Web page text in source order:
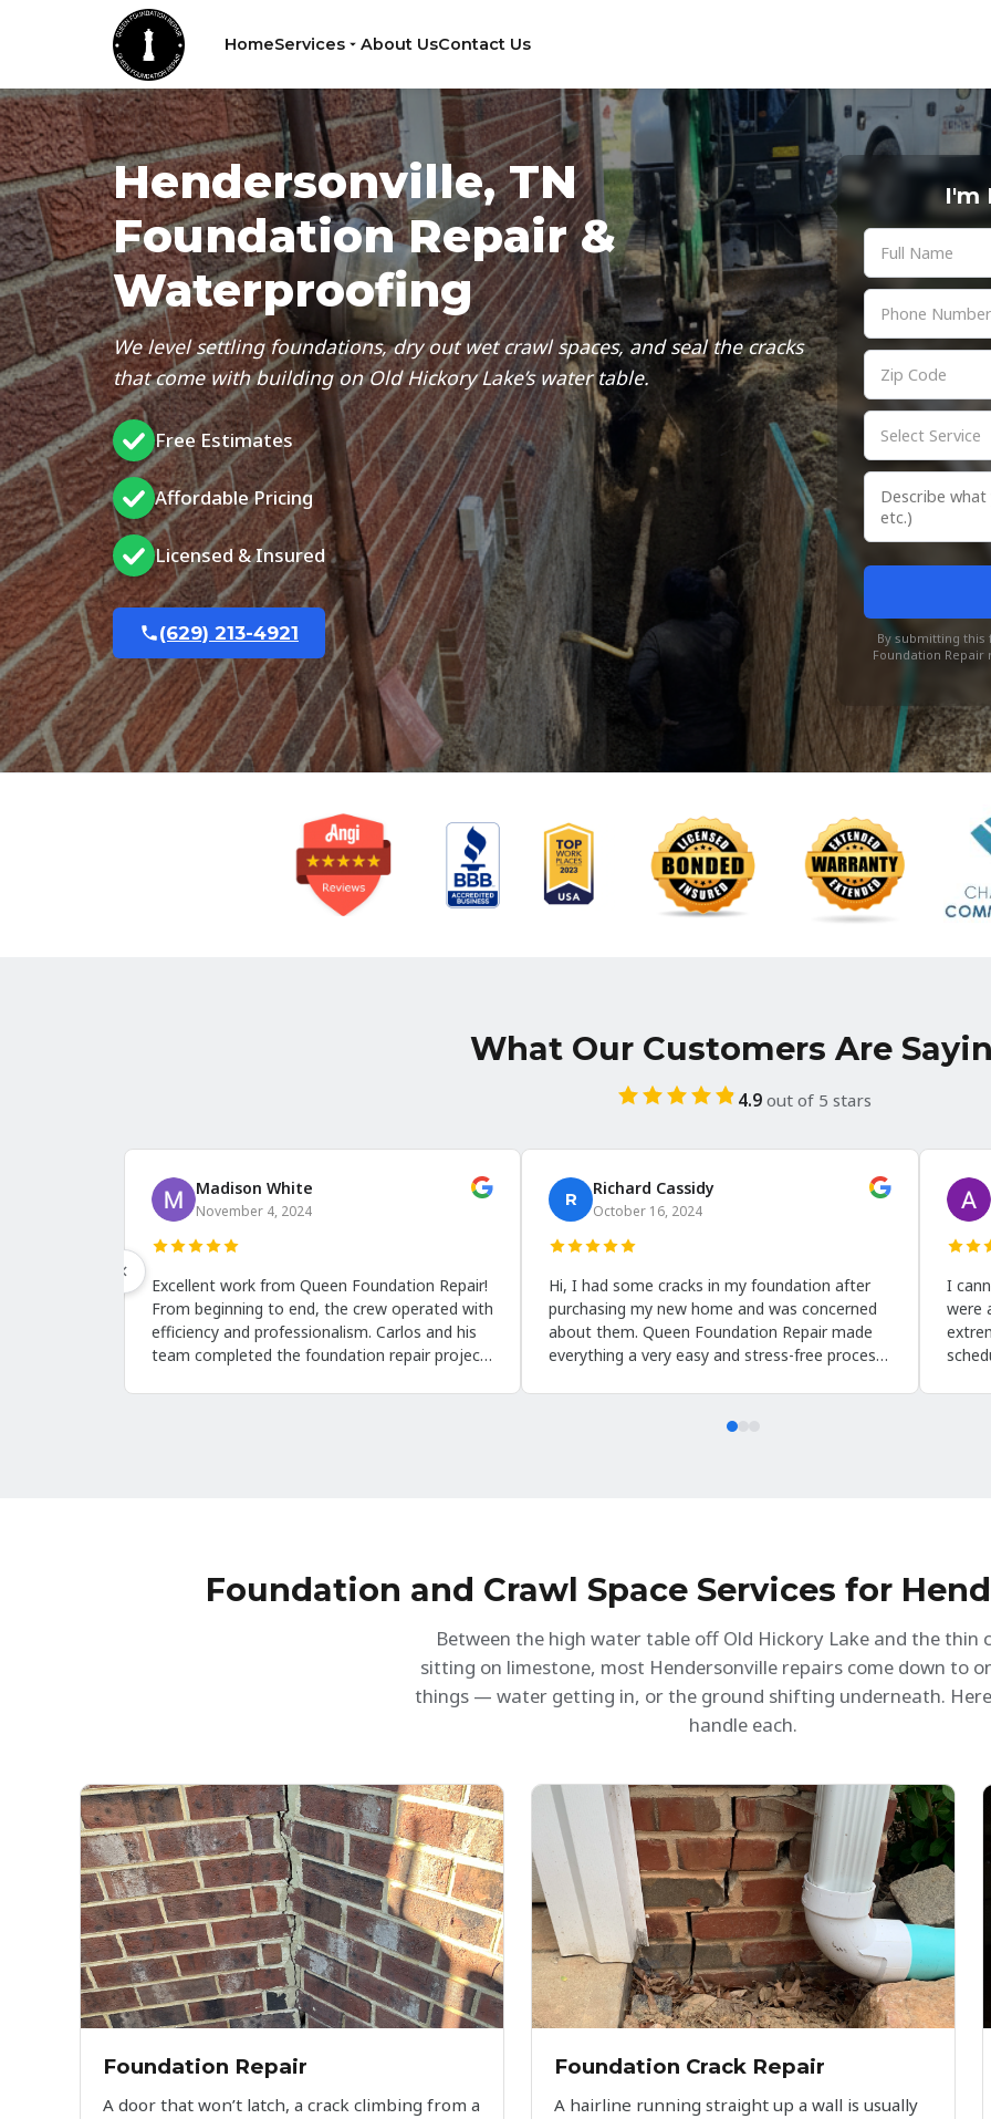
HomeServices About UsContact Us
Hendersonville, TN
Foundation Repair &
Waterproofing
We level settling foundations, dry out wet crawl spaces, and seal the cracks
that come with building on Old Hickory Lake’s water table.
Free Estimates
Affordable Pricing
Licensed & Insured
(629) 213-4921
I'm
By submitting
Foundation Repair
What Our Customers Are
4.9out of 5 stars
Harriet Hamilton
October 13, 2024
I'm very pleased with the results. I can clearly
see the excellent work Jason's crew did on our
crawl space. His team was friendly and left the
property clean. This is the first time I've posted
Benjamin Simmons
October 12, 2024
The customer care provided by Queen
Foundation repair was exceptional. From the
first contact to the final walkthrough, they
were attentive, informative, and very
encapsulation process and how it would
August
I'm
assessment
Foundation
floors in our
Foundation and Crawl Space Services for
Between the high water table off Old Hickory Lake and the thin
sitting on limestone, most Hendersonville repairs come down to
things — water getting in, or the ground shifting underneath.
handle each.
Foundation Repair
A door that won’t latch, a crack climbing from a
Foundation Crack Repair
A hairline running straight up a wall is usually